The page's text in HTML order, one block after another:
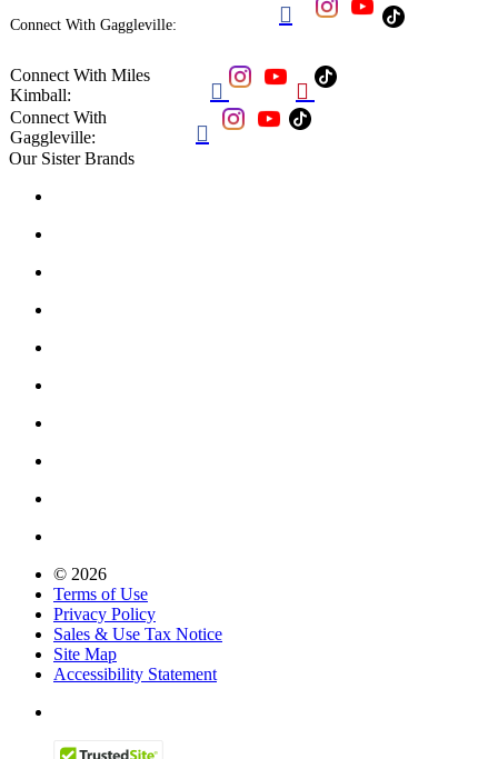
Connect With Gaggleville: 
Connect With Miles
Kimball:
 
Connect With
Gaggleville:

Our Sister Brands
© 2026
Terms of Use
Privacy Policy
Sales & Use Tax Notice
Site Map
Accessibility Statement